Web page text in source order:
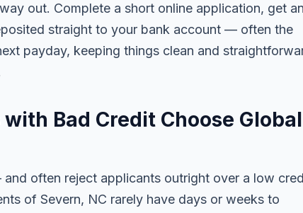
out. Complete a short online application, get an
straight to your bank account — often the
payday, keeping things clean and
Bad Credit Choose Global
often reject applicants outright over a low
of Severn, NC rarely have days or weeks to